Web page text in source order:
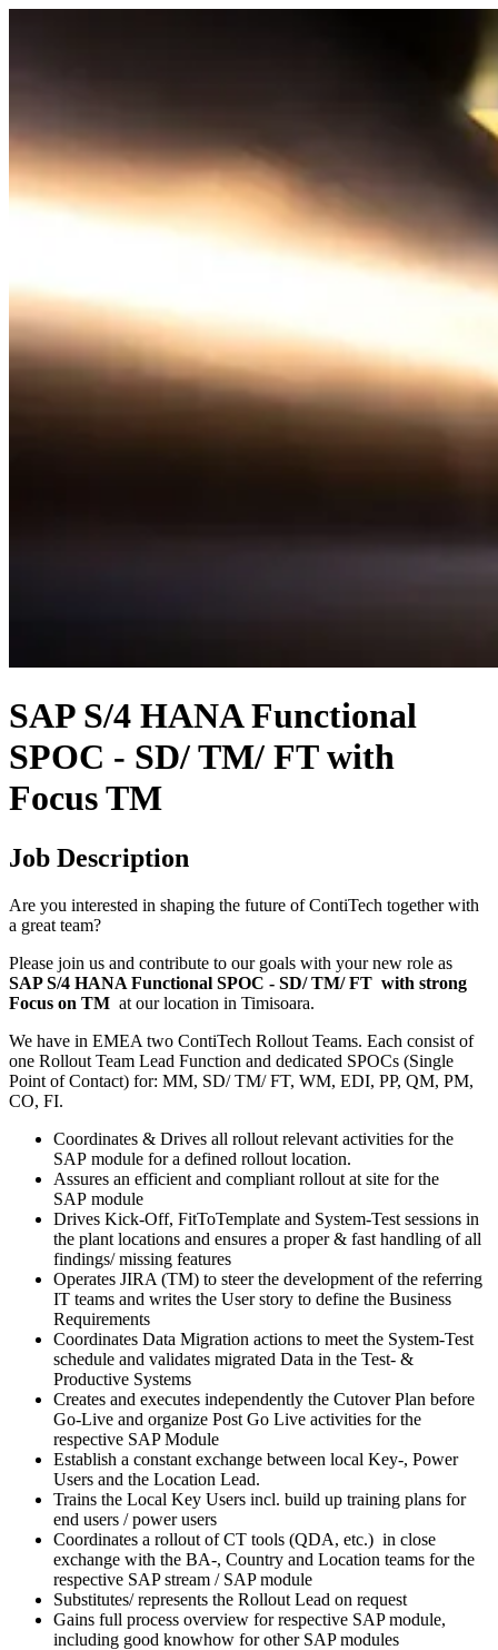
SAP S/4 HANA Functional
SPOC - SD/ TM/ FT with
Focus TM
Job Description
Are you interested in shaping the future of ContiTech together with
a great team?
Please join us and contribute to our goals with your new role as
SAP S/4 HANA Functional SPOC - SD/ TM/ FT with strong
Focus on TM at our location in Timisoara.
We have in EMEA two ContiTech Rollout Teams. Each consist of
one Rollout Team Lead Function and dedicated SPOCs (Single
Point of Contact) for: MM, SD/ TM/ FT, WM, EDI, PP, QM, PM,
CO, FI.
Coordinates & Drives all rollout relevant activities for the
SAP module for a defined rollout location​.
Assures an efficient and compliant rollout at site for the
SAP module
Drives Kick-Off, FitToTemplate and System-Test sessions in
the plant locations and ensures a proper & fast handling of all
findings/ missing features
Operates JIRA (TM) to steer the development of the referring
IT teams and writes the User story to define the Business
Requirements
Coordinates Data Migration actions to meet the System-Test
schedule and validates migrated Data in the Test- &
Productive Systems
Creates and executes independently the Cutover Plan before
Go-Live and organize Post Go Live activities for the
respective SAP Module
Establish a constant exchange between local Key-, Power
Users and the Location Lead.
Trains the Local Key Users incl. build up training plans for
end users / power users
Coordinates a rollout of CT tools (QDA, etc.) in close
exchange with the BA-, Country and Location teams for the
respective SAP stream / SAP module
Substitutes/ represents the Rollout Lead on request
Gains full process overview for respective SAP module,
including good knowhow for other SAP modules